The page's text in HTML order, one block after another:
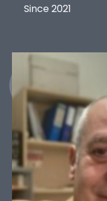
Since 2021